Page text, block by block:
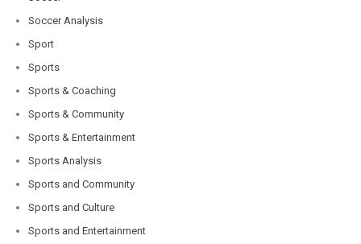
Soccer Analysis
Sport
Sports
Sports & Coaching
Sports & Community
Sports & Entertainment
Sports Analysis
Sports and Community
Sports and Culture
Sports and Entertainment